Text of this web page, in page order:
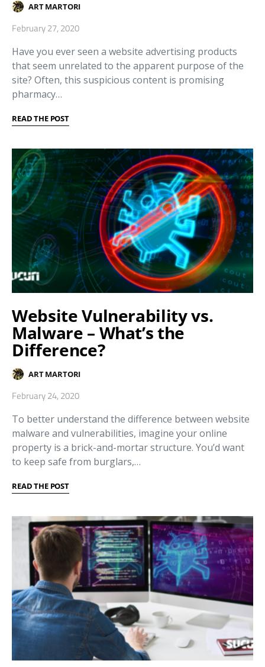
ART MARTORI
February 27, 2020
Have you ever seen a website advertising products
that seem unrelated to the apparent purpose of the
site? Often, this suspicious content is promising
pharmacy…
READ THE POST
Website Vulnerability vs.
Malware – What’s the
Difference?
ART MARTORI
February 24, 2020
To better understand the difference between website
malware and vulnerabilities, imagine your online
property is a brick-and-mortar structure. You’d want
to keep safe from burglars,…
READ THE POST